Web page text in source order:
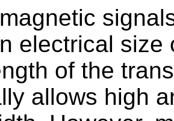
electrical size
of the
allows high